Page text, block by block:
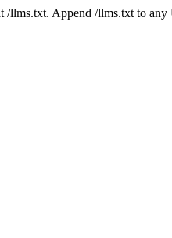
/llms.txt. Append /llms.txt to